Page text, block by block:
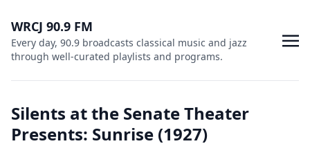
WRCJ 90.9 FM
Every day, 90.9 broadcasts classical music and jazz
through well-curated playlists and programs.
Silents at the Senate Theater
Presents: Sunrise (1927)